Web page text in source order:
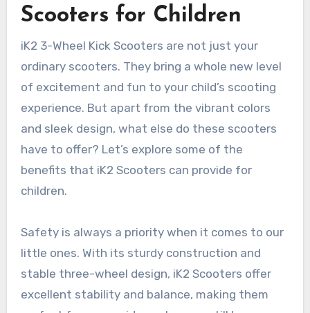
Scooters for Children
iK2 3-Wheel Kick Scooters are not just your
ordinary scooters. They bring a whole new level
of excitement and fun to your child’s scooting
experience. But apart from the vibrant colors
and sleek design, what else do these scooters
have to offer? Let’s explore some of the
benefits that iK2 Scooters can provide for
children.
Safety is always a priority when it comes to our
little ones. With its sturdy construction and
stable three-wheel design, iK2 Scooters offer
excellent stability and balance, making them